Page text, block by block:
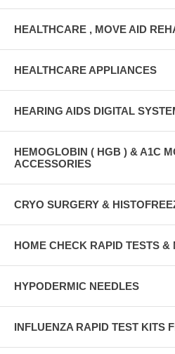
HEALTHCARE , MOVE AID
HEALTHCARE APPLIANCES
HEARING AIDS DIGITAL
HEMOGLOBIN ( HGB ) & A1C
ACCESSORIES
CRYO SURGERY &
HOME CHECK RAPID TESTS &
HYPODERMIC NEEDLES
INFLUENZA RAPID TEST KITS